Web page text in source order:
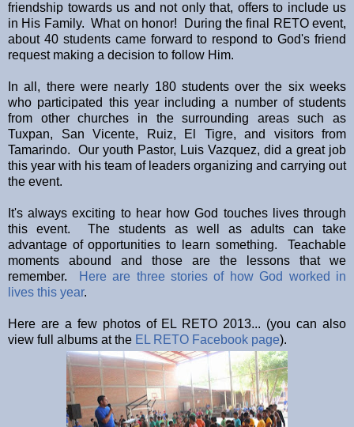
friendship towards us and not only that, offers to include us
in His Family. What on honor! During the final RETO event,
about 40 students came forward to respond to God's friend
request making a decision to follow Him.
In all, there were nearly 180 students over the six weeks
who participated this year including a number of students
from other churches in the surrounding areas such as
Tuxpan, San Vicente, Ruiz, El Tigre, and visitors from
Tamarindo. Our youth Pastor, Luis Vazquez, did a great job
this year with his team of leaders organizing and carrying out
the event.
It's always exciting to hear how God touches lives through
this event. The students as well as adults can take
advantage of opportunities to learn something. Teachable
moments abound and those are the lessons that we
remember.
Here are three stories of how God worked in
lives this year.
Here are a few photos of EL RETO 2013... (you can also
view full albums at the EL RETO Facebook page).